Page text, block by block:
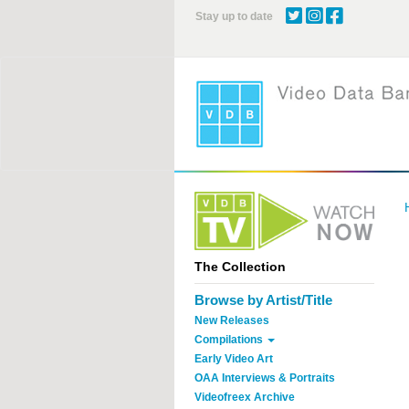
Stay up to date
The Collection
Browse by Artist/Title
New Releases
Compilations
Early Video Art
OAA Interviews & Portraits
Videofreex Archive